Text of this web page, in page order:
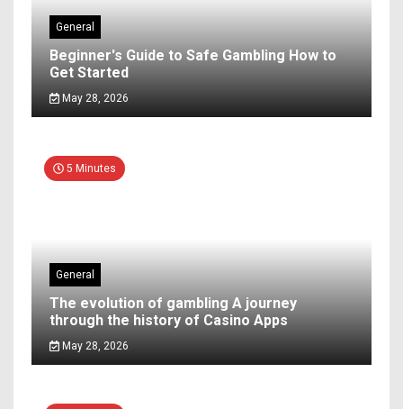
General
Beginner's Guide to Safe Gambling How to
Get Started
May 28, 2026
5 Minutes
General
The evolution of gambling A journey
through the history of Casino Apps
May 28, 2026